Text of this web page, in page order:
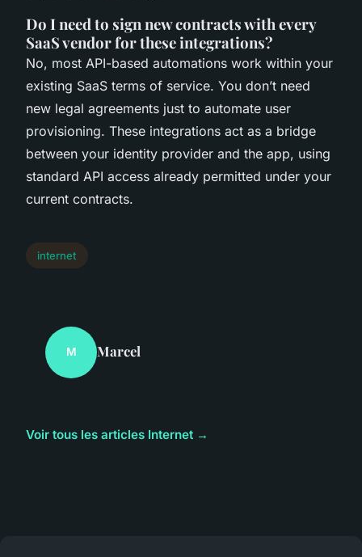
Do I need to sign new contracts with every
SaaS vendor for these integrations?
No, most API-based automations work within your
existing SaaS terms of service. You don’t need
new legal agreements just to automate user
provisioning. These integrations act as a bridge
between your identity provider and the app, using
standard API access already permitted under your
current contracts.
internet
M Marcel
Voir tous les articles Internet →